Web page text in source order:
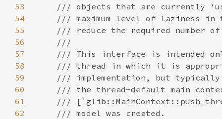
53
54
55
56
57
58
59
60
61
62